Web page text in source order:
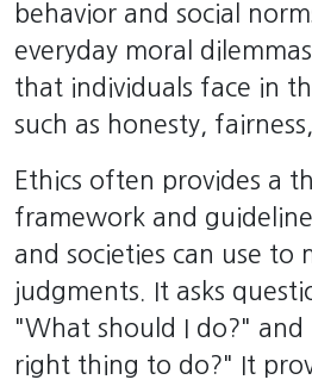
behavior and social
everyday moral
that individuals face in
such as honesty,
Ethics often provides a
framework and
and societies can use to
judgments. It asks
"What should I do?"
right thing to do?" It